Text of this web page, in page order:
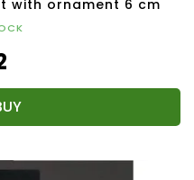
with ornament 6 cm